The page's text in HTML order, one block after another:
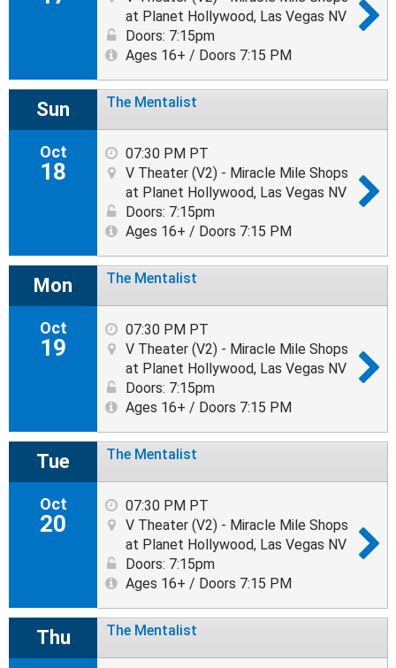
at Planet Hollywood, Las Vegas NV
Doors: 7:15pm
Ages 16+ / Doors 7:15 PM
Sun
Oct
18
The Mentalist
07:30 PM PT
V Theater (V2) - Miracle Mile Shops
at Planet Hollywood, Las Vegas NV
Doors: 7:15pm
Ages 16+ / Doors 7:15 PM
Mon
Oct
19
The Mentalist
07:30 PM PT
V Theater (V2) - Miracle Mile Shops
at Planet Hollywood, Las Vegas NV
Doors: 7:15pm
Ages 16+ / Doors 7:15 PM
Tue
Oct
20
The Mentalist
07:30 PM PT
V Theater (V2) - Miracle Mile Shops
at Planet Hollywood, Las Vegas NV
Doors: 7:15pm
Ages 16+ / Doors 7:15 PM
Thu The Mentalist